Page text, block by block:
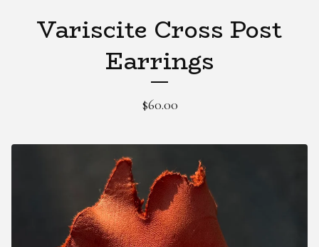
Variscite Cross Post
Earrings
$60.00